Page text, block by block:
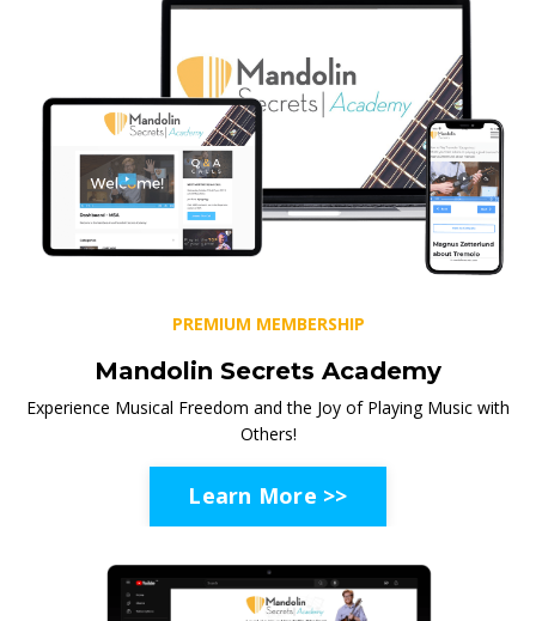
PREMIUM MEMBERSHIP
Mandolin Secrets Academy
Experience Musical Freedom and the Joy of Playing Music with
Others!
Learn More >>